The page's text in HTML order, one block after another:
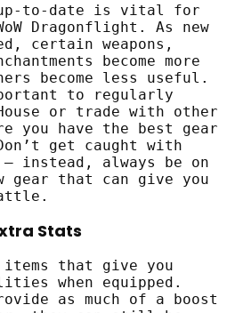
up-to-date is vital for
Dragonflight. As new
certain weapons,
become more
become less useful.
to regularly
or trade with other
you have the best gear
get caught with
– instead, always be on
gear that can give you
Stats
that give you
when equipped.
as much of a boost